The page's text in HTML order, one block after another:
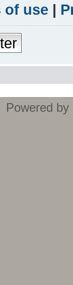
of use |
Powered by